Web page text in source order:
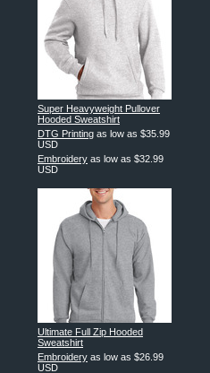
Super Heavyweight Pullover
Hooded Sweatshirt
DTG Printing as low as $35.99
USD
Embroidery as low as $32.99
USD
Ultimate Full Zip Hooded
Sweatshirt
Embroidery as low as $26.99
USD